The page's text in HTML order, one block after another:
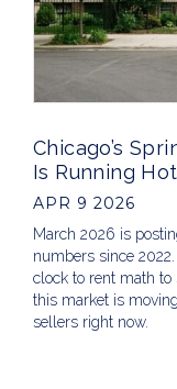
Chicago’s
Is Running
APR 9 2026
March 2026 is
numbers since
clock to rent math
this market is
sellers right now.